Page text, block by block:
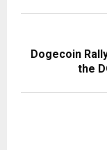
Dogecoin
the